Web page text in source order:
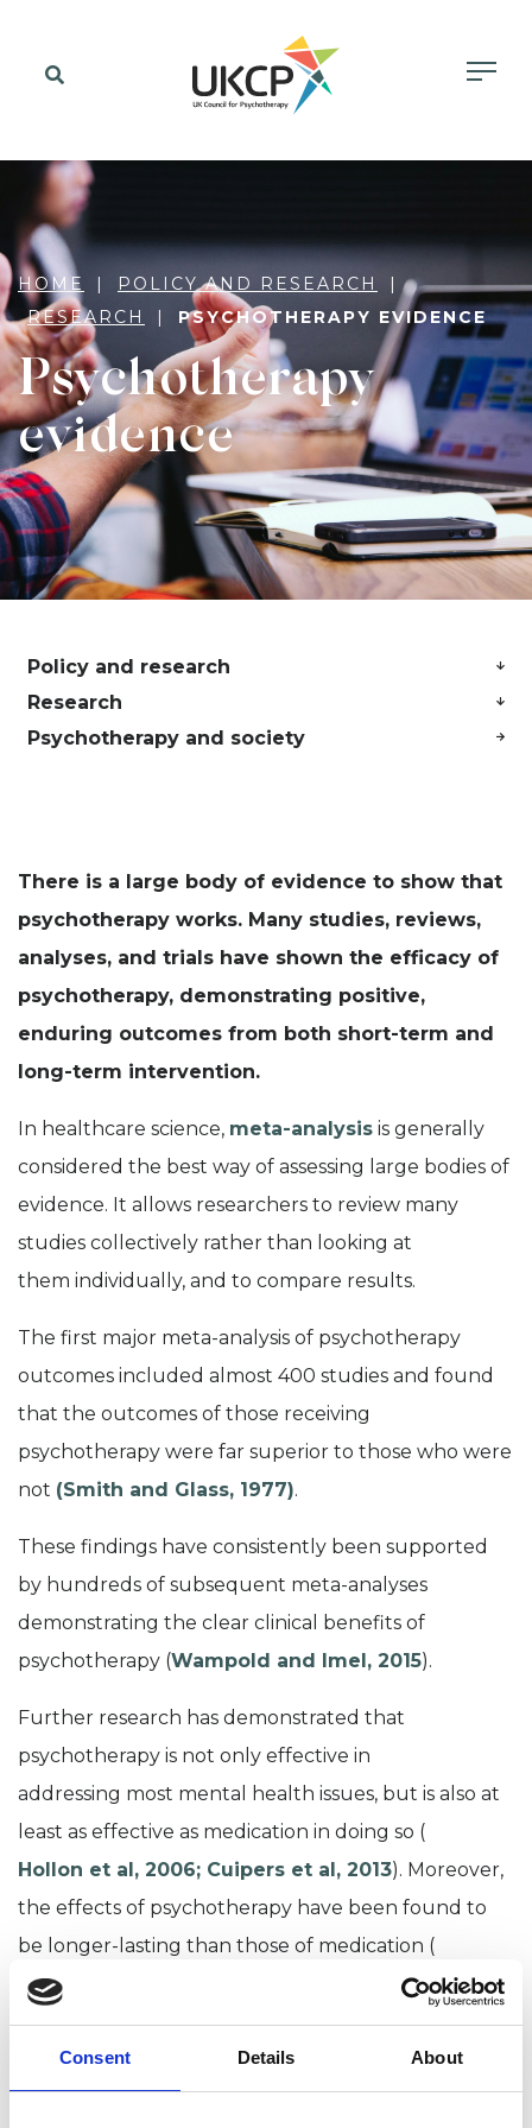
Consent Details About
HOME
POLICY AND RESEARCH
RESEARCH
PSYCHOTHERAPY EVIDENCE
Psychotherapy
evidence
Policy and research
Research
Psychotherapy and society
There is a large body of evidence to show that
psychotherapy works. Many studies, reviews,
analyses, and trials have shown the efficacy of
psychotherapy, demonstrating positive,
enduring outcomes from both short-term and
long-term intervention.
In healthcare science, meta-analysis is generally
considered the best way of assessing large bodies of
evidence. It allows researchers to review many
studies collectively rather than looking at
them individually, and to compare results.
The first major meta-analysis of psychotherapy
outcomes included almost 400 studies and found
that the outcomes of those receiving
psychotherapy were far superior to those who were
not (Smith and Glass, 1977).
These findings have consistently been supported
by hundreds of subsequent meta-analyses
demonstrating the clear clinical benefits of
psychotherapy (Wampold and Imel, 2015).
Further research has demonstrated that
psychotherapy is not only effective in
addressing most mental health issues, but is also at
least as effective as medication in doing so (
Hollon et al, 2006; Cuipers et al, 2013). Moreover,
t he effects of psychotherapy have been found to
be longer-lasting than those of medication (
Hollon et al., 2016
less likely to result in
relapse after the treatment ends(Nordal, 2010).